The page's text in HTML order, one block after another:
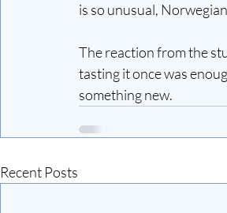
is so unusual,
The reaction from the
tasting it once was
something new.
Recent Posts